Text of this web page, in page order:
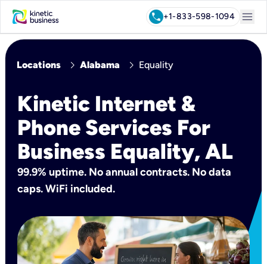
call+1-833-598-1094 menu
Locations chevron_right Alabama chevron_right Equality
Kinetic Internet &
Phone Services For
Business Equality, AL
99.9% uptime. No annual contracts. No data
caps. WiFi included.